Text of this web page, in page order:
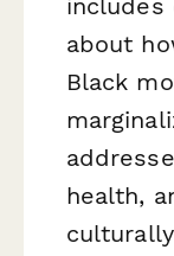
includes
about
Black
health,